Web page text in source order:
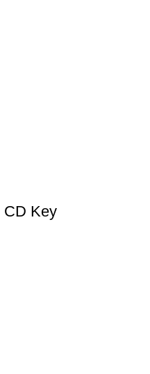
CD Key